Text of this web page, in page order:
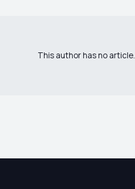
This author has no article.